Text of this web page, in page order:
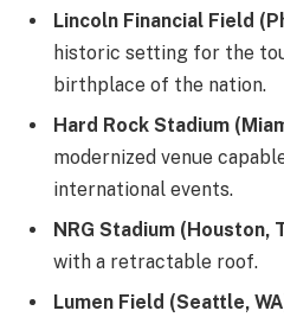
Lincoln Financial Field
historic setting for the
birthplace of the nation.
Hard Rock Stadium
modernized venue
international events.
NRG Stadium (Houston,
with a retractable roof.
Lumen Field (Seattle,